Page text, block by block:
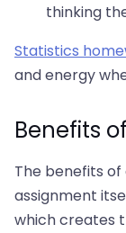
thinking
Statistics
and energy
Benefits
The benefits
assignment
which creates